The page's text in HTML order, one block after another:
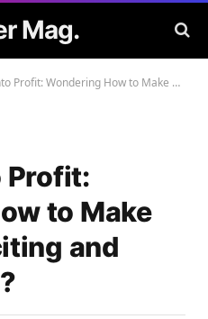
Mag.
How to Make Money in Exciting and Unique Ways?
Profit:
to Make
and